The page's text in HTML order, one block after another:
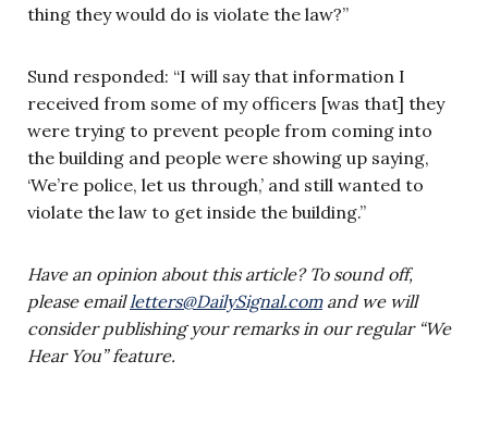
thing they would do is violate the law?”
Sund responded: “I will say that information I
received from some of my officers [was that] they
were trying to prevent people from coming into
the building and people were showing up saying,
‘We’re police, let us through,’ and still wanted to
violate the law to get inside the building.”
Have an opinion about this article? To sound off,
please emailletters@DailySignal.comand we will
consider publishing your remarks in our regular “We
Hear You” feature.